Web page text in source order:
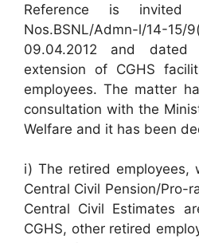
Reference is invited
Nos.BSNL/Admn-l/
09.04.2012 and dated
extension of CGHS
employees. The matter
consultation with the
Welfare and it has been
i) The retired employees,
Central Civil Pension/Pro-
Central Civil Estimates
CGHS, other retired